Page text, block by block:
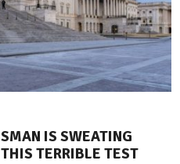
IS SWEATING
TERRIBLE TEST